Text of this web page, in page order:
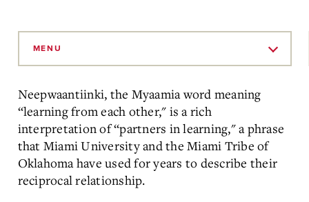
MENU
Neepwaantiinki, the Myaamia word meaning
“learning from each other," is a rich
interpretation of “partners in learning," a phrase
that Miami University and the Miami Tribe of
Oklahoma have used for years to describe their
reciprocal relationship.